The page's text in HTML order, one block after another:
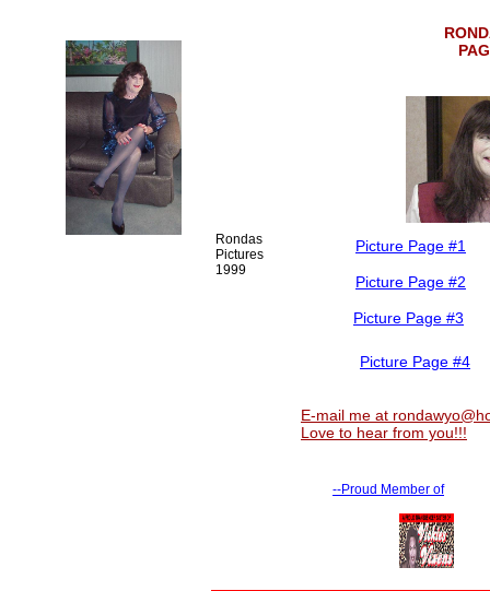
Rondas
Pictures
1999
Picture Page #1
Picture Page #2
Picture Page #3
Picture Page #4
E-mail me at
Love to hear from you!!!
--Proud Member of